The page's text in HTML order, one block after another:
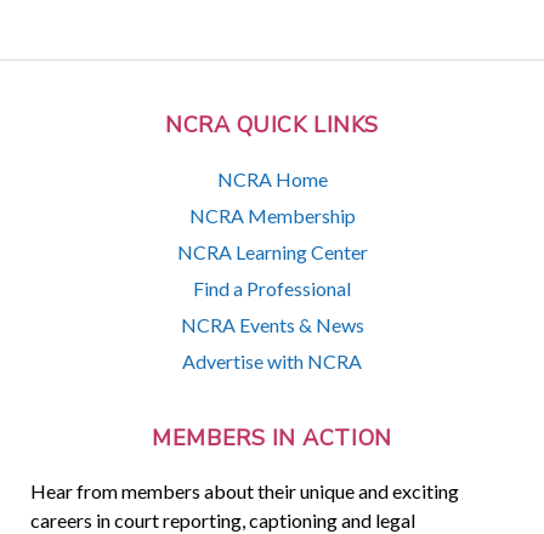
NCRA QUICK LINKS
NCRA Home
NCRA Membership
NCRA Learning Center
Find a Professional
NCRA Events & News
Advertise with NCRA
MEMBERS IN ACTION
Hear from members about their unique and exciting
careers in court reporting, captioning and legal